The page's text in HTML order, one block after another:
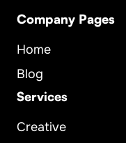
Company Pages
Home
Blog
Services
Creative